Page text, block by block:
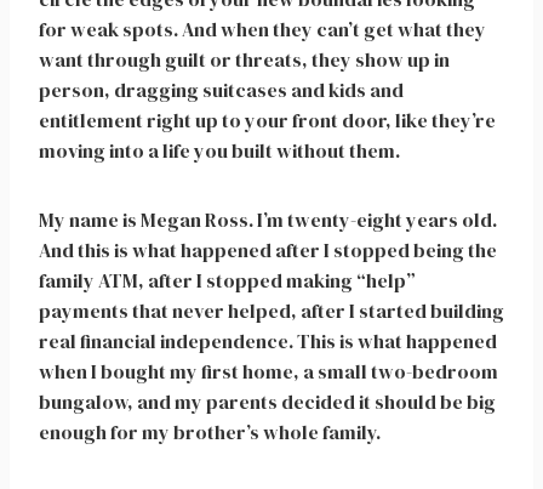
for weak spots. And when they can’t get what they
want through guilt or threats, they show up in
person, dragging suitcases and kids and
entitlement right up to your front door, like they’re
moving into a life you built without them.
My name is Megan Ross. I’m twenty-eight years old.
And this is what happened after I stopped being the
family ATM, after I stopped making “help”
payments that never helped, after I started building
real financial independence. This is what happened
when I bought my first home, a small two-bedroom
bungalow, and my parents decided it should be big
enough for my brother’s whole family.